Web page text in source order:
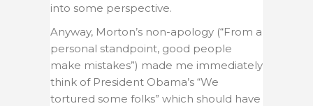
into some perspective.
Anyway, Morton’s non-apology (“From a
personal standpoint, good people
make mistakes”) made me immediately
think of President Obama’s “We
tortured some folks” which should have